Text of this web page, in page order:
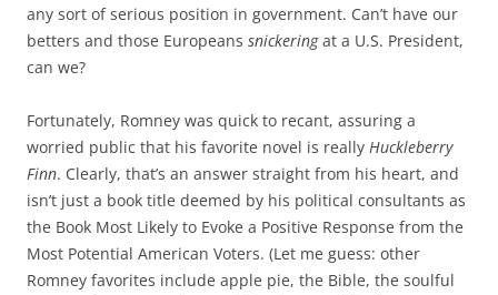
any sort of serious position in government. Can’t have our
betters and those Europeans snickeringat a U.S. President,
can we?
Fortunately, Romney was quick to recant, assuring a
worried public that his favorite novel is really Huckleberry
Finn. Clearly, that’s an answer straight from his heart, and
isn’t just a book title deemed by his political consultants as
the Book Most Likely to Evoke a Positive Response from the
Most Potential American Voters. (Let me guess: other
Romney favorites include apple pie, the Bible, the soulful